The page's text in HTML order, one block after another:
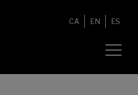
CA EN ES